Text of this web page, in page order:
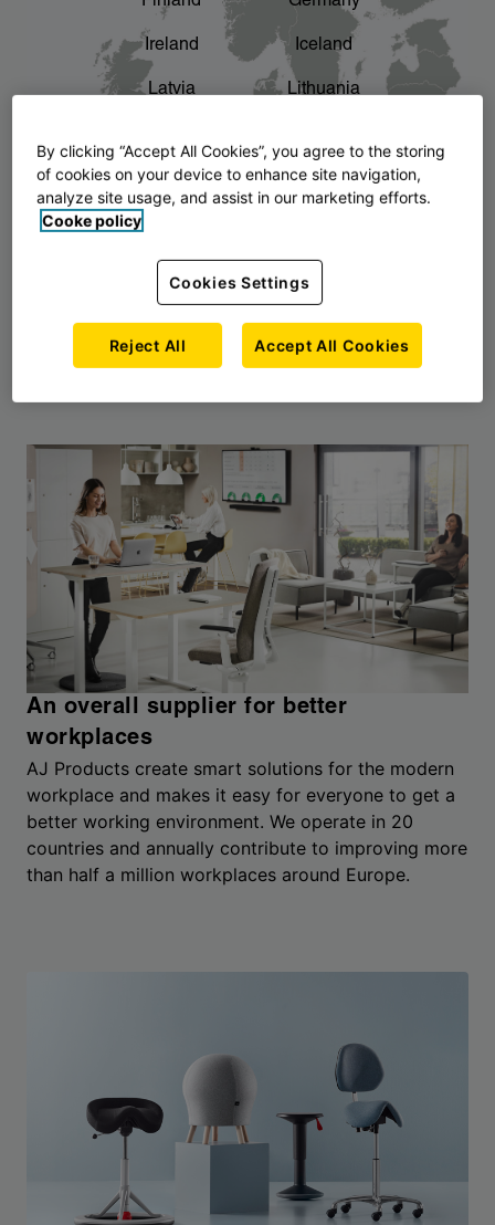
The story of AJ Products chevron_right
Ireland Iceland
Latvia Lithuania
Norway Poland
Slovenia Sweden
An overall supplier for better
workplaces
AJ Products create smart solutions for the modern
workplace and makes it easy for everyone to get a
better working environment. We operate in 20
countries and annually contribute to improving more
than half a million workplaces around Europe.
By clicking “Accept All Cookies”, you agree to the storing
of cookies on your device to enhance site navigation,
analyze site usage, and assist in our marketing efforts.
Cooke policy
Cookies Settings
Reject All Accept All Cookies